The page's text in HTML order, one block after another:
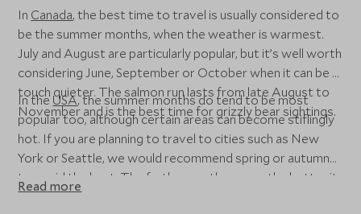
In Canada, the best time to travel is usually considered to
be the summer months, when the weather is warmest.
July and August are particularly popular, but it’s well worth
considering June, September or October when it can be a
touch quieter. The salmon run lasts from late August to
November and is the best time for grizzly bear sightings.
In the USA, the summer months do tend to be most
popular too, although certain areas can become stiflingly
hot. If you are planning to travel to cities such as New
York or Seattle, we would recommend spring or autumn
to avoid the heat. The further south you go, the hotter it
gets, so you can expect sunny weather in Southern
Read more